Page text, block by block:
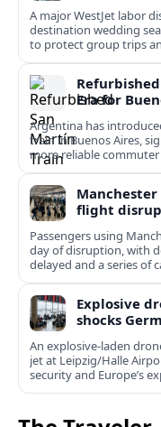
A major WestJet labor
destination wedding
to protect group trips
Era for
Argentina has
train in Buenos Aires,
more reliable commuter
flight
Passengers using
day of disruption, with
delayed and a series of
Explosive
shocks
An explosive-laden
jet at Leipzig/Halle
security and Europe’s